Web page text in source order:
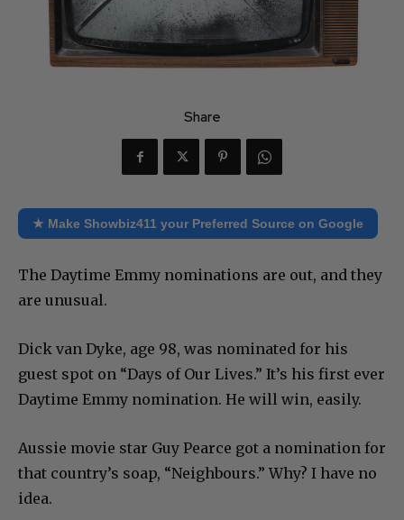
Share
★ Make Showbiz411 your Preferred Source on Google
The Daytime Emmy nominations are out, and they
are unusual.
Dick van Dyke, age 98, was nominated for his
guest spot on “Days of Our Lives.” It’s his first ever
Daytime Emmy nomination. He will win, easily.
Aussie movie star Guy Pearce got a nomination for
that country’s soap, “Neighbours.” Why? I have no
idea.